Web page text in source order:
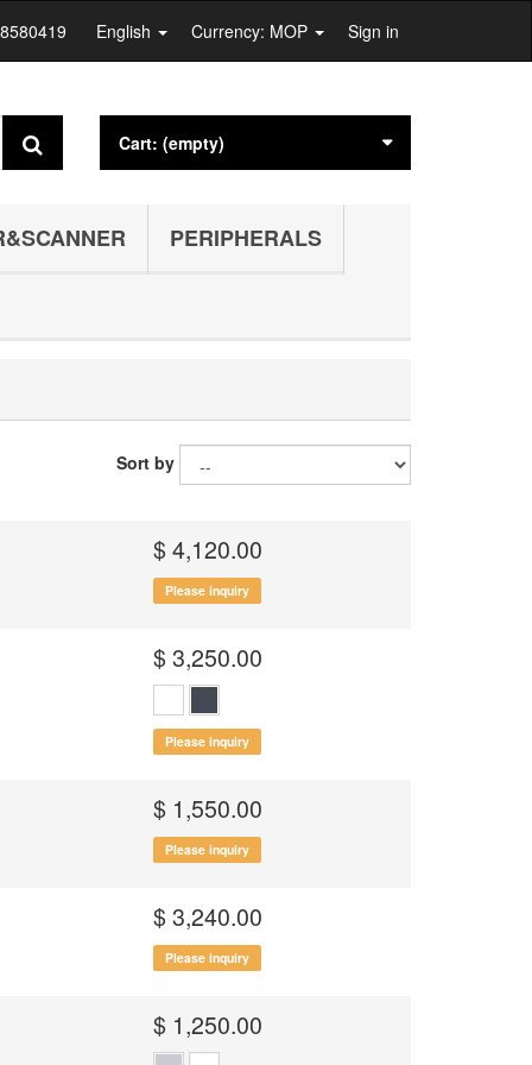
English Currency: MOP Sign in
Cart: (empty)
PERIPHERALS
Sort by
$ 4,120.00
Please inquiry
$ 3,250.00
Please inquiry
$ 1,550.00
Please inquiry
$ 3,240.00
Please inquiry
$ 1,250.00